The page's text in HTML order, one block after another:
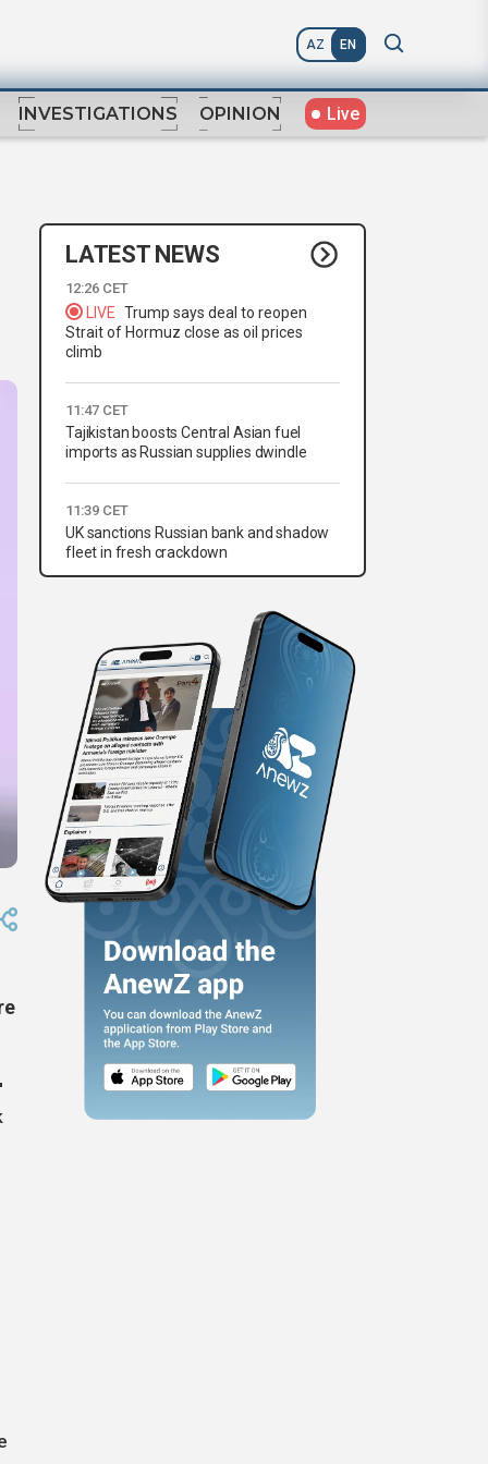
AZ EN
INVESTIGATIONS OPINION Live
LATEST NEWS
12:26 CET
LIVE Trump says deal to reopen
Strait of Hormuz close as oil prices
climb
11:47 CET
Tajikistan boosts Central Asian fuel
imports as Russian supplies dwindle
11:39 CET
UK sanctions Russian bank and shadow
fleet in fresh crackdown